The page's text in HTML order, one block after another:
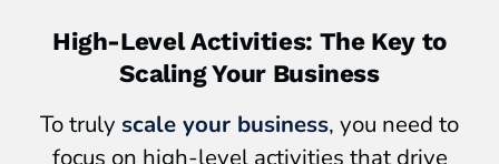
High-Level Activities: The Key to
Scaling Your Business
To truly scale your business, you need to
focus on high-level activities that drive